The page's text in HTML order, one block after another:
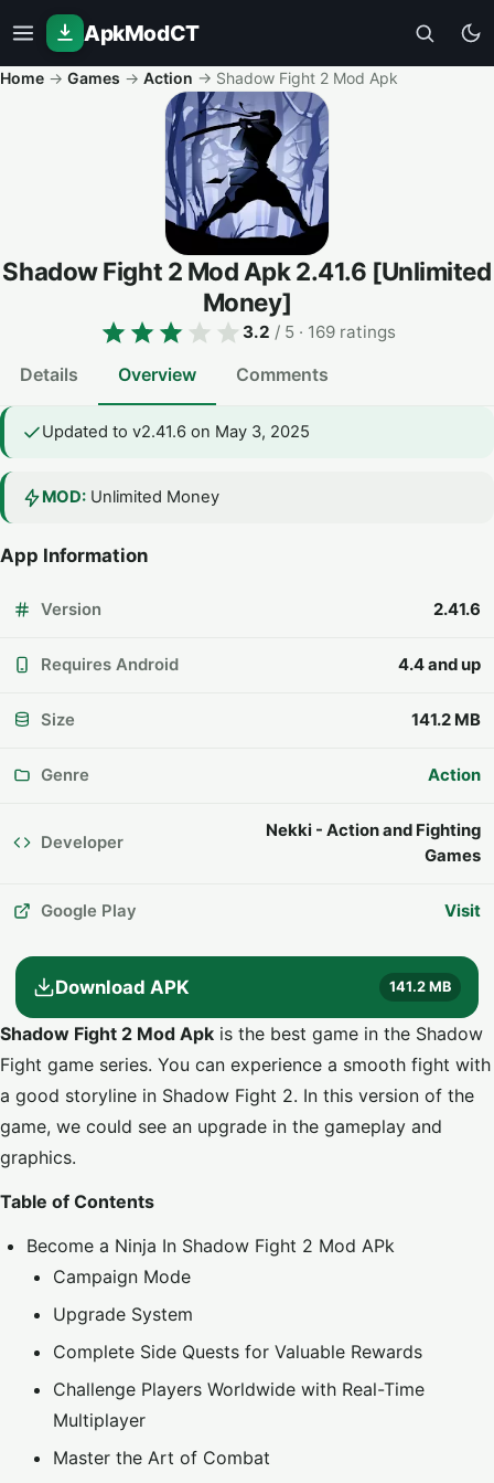
ApkModCT
Home → Games → Action → Shadow Fight 2 Mod Apk
Shadow Fight 2 Mod Apk2.41.6 [Unlimited
Money]
3.2 / 5 · 169 ratings
Details Overview Comments
Updated to v2.41.6 on May 3, 2025
MOD: Unlimited Money
App Information
Version 2.41.6
Requires Android 4.4 and up
Size 141.2 MB
Genre Action
Developer
Nekki - Action and Fighting
Games
Google Play Visit
Download APK 141.2 MB
Shadow Fight 2 Mod Apk is the best game in the Shadow
Fight game series. You can experience a smooth fight with
a good storyline in Shadow Fight 2. In this version of the
game, we could see an upgrade in the gameplay and
graphics.
Table of Contents
Become a Ninja In Shadow Fight 2 Mod APk
Campaign Mode
Upgrade System
Complete Side Quests for Valuable Rewards
Challenge Players Worldwide with Real-Time
Multiplayer
Master the Art of Combat